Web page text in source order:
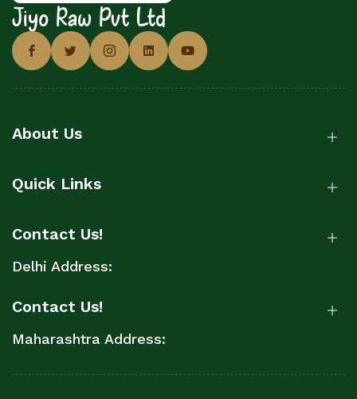
Jiyo Raw Pvt Ltd
About Us
Quick Links
Contact Us!
Delhi Address:
Contact Us!
Maharashtra Address: